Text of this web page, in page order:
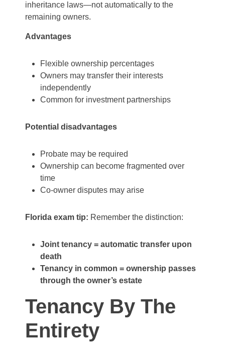
inheritance laws—not automatically to the
remaining owners.
Advantages
Flexible ownership percentages
Owners may transfer their interests
independently
Common for investment partnerships
Potential disadvantages
Probate may be required
Ownership can become fragmented over
time
Co-owner disputes may arise
Florida exam tip: Remember the distinction:
Joint tenancy = automatic transfer upon
death
Tenancy in common = ownership passes
through the owner’s estate
Tenancy By The
Entirety